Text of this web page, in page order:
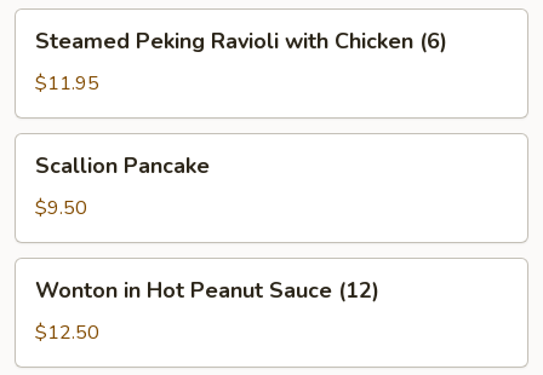
with
Chicken
(6)
Peking
Ravioli
with
Chicken
(6)
Steamed Peking Ravioli with Chicken (6)
$11.95
Pancake
Scallion Pancake
$9.50
Hot
Peanut
Wonton in Hot Peanut Sauce (12)
$12.50